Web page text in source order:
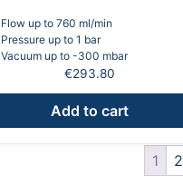
Flow up to 760 ml/min
Pressure up to 1 bar
Vacuum up to -300 mbar
€293.80
Add to cart
1 2